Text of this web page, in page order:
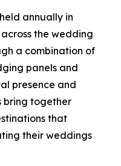
annually in
the wedding
a combination of
panels and
presence and
bring together
that
their weddings